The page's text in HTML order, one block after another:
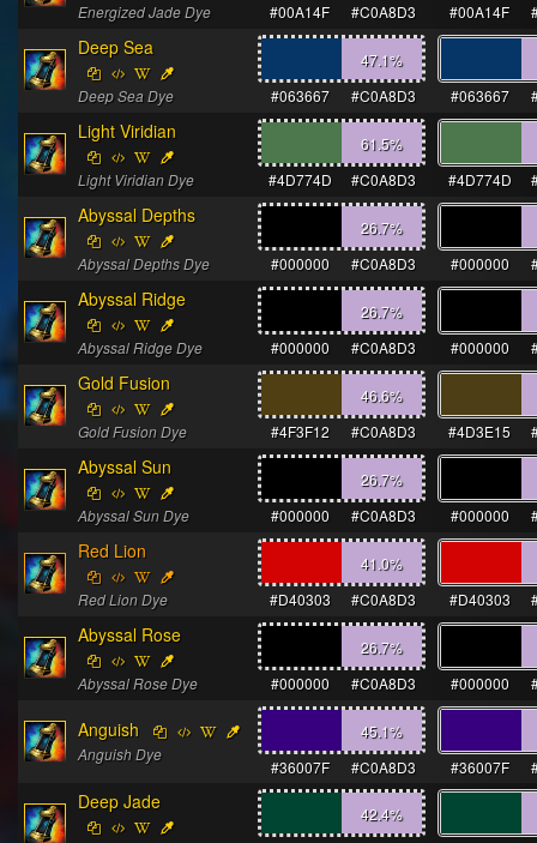
Energized Jade Dye
#00A14F
#C0A8D3 #00A14F
Deep Sea
Deep Sea Dye
47.1%
#063667
#C0A8D3 #063667
Light Viridian
Light Viridian Dye
61.5%
#4D774D
#C0A8D3 #4D774D
Abyssal Depths
Abyssal Depths Dye
26.7%
#000000
#C0A8D3 #000000
Abyssal Ridge
Abyssal Ridge Dye
26.7%
#000000
#C0A8D3 #000000
Gold Fusion
Gold Fusion Dye
46.6%
#4F3F12
#C0A8D3 #4D3E15
Abyssal Sun
Abyssal Sun Dye
26.7%
#000000
#C0A8D3 #000000
Red Lion
Red Lion Dye
41.0%
#D40303
#C0A8D3 #D40303
Abyssal Rose
Abyssal Rose Dye
26.7%
#000000
#C0A8D3 #000000
Anguish
Anguish Dye
45.1%
#36007F
#C0A8D3 #36007F
Deep Jade
42.4%